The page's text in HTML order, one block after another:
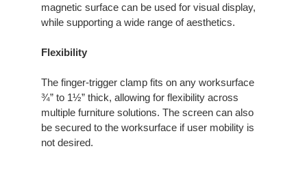
magnetic surface can be used for visual display,
while supporting a wide range of aesthetics.
Flexibility
The finger-trigger clamp fits on any worksurface
¾” to 1½” thick, allowing for flexibility across
multiple furniture solutions. The screen can also
be secured to the worksurface if user mobility is
not desired.